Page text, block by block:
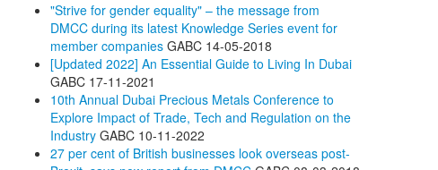
"Strive for gender equality" – the message from
DMCC during its latest Knowledge Series event for
member companies GABC 14-05-2018
[Updated 2022] An Essential Guide to Living In Dubai
GABC 17-11-2021
10th Annual Dubai Precious Metals Conference to
Explore Impact of Trade, Tech and Regulation on the
Industry GABC 10-11-2022
27 per cent of British businesses look overseas post-